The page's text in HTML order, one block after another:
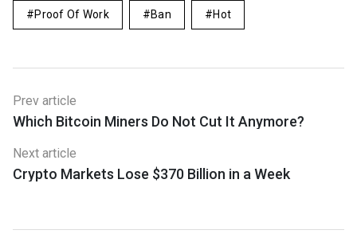
Proof Of Work Ban Hot
Prev article
Which Bitcoin Miners Do Not Cut It Anymore?
Next article
Crypto Markets Lose $370 Billion in a Week